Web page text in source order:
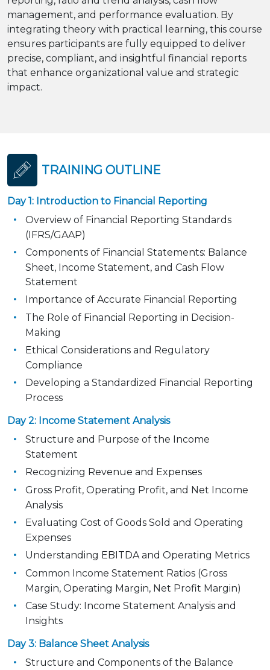
management, and performance evaluation. By
integrating theory with practical learning, this course
ensures participants are fully equipped to deliver
precise, compliant, and insightful financial reports
that enhance organizational value and strategic
impact.
TRAINING OUTLINE
Day 1: Introduction to Financial Reporting
Overview of Financial Reporting Standards
(IFRS/GAAP)
Components of Financial Statements: Balance
Sheet, Income Statement, and Cash Flow
Statement
Importance of Accurate Financial Reporting
The Role of Financial Reporting in Decision-
Making
Ethical Considerations and Regulatory
Compliance
Developing a Standardized Financial Reporting
Process
Day 2: Income Statement Analysis
Structure and Purpose of the Income
Statement
Recognizing Revenue and Expenses
Gross Profit, Operating Profit, and Net Income
Analysis
Evaluating Cost of Goods Sold and Operating
Expenses
Understanding EBITDA and Operating Metrics
Common Income Statement Ratios (Gross
Margin, Operating Margin, Net Profit Margin)
Case Study: Income Statement Analysis and
Insights
Day 3: Balance Sheet Analysis
Structure and Components of the Balance